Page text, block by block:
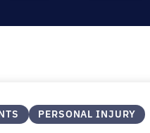
ULIANO
E.
SALERNO
PERSONAL INJURY